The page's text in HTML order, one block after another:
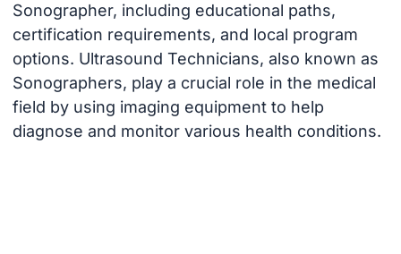
Sonographer, including educational paths,
certification requirements, and local program
options. Ultrasound Technicians, also known as
Sonographers, play a crucial role in the medical
field by using imaging equipment to help
diagnose and monitor various health conditions.